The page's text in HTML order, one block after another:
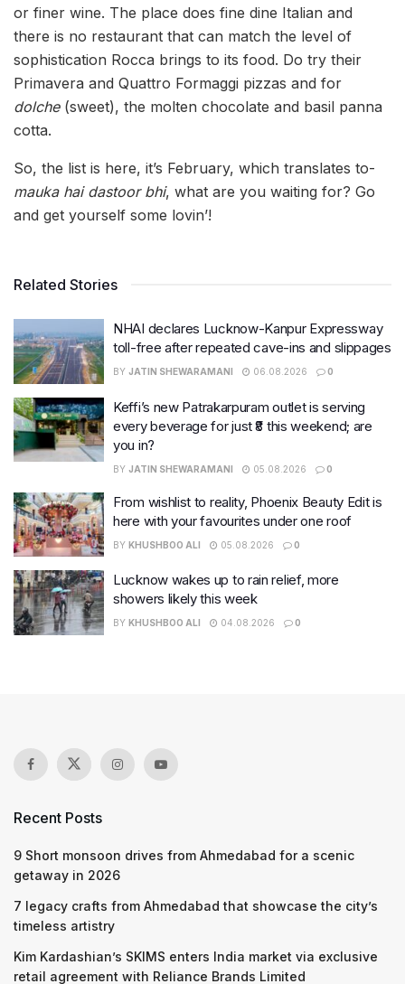
or finer wine. The place does fine dine Italian and
there is no restaurant that can match the level of
sophistication Rocca brings to its food. Do try their
Primavera and Quattro Formaggi pizzas and for
dolche (sweet), the molten chocolate and basil panna
cotta.
So, the list is here, it’s February, which translates to-
mauka hai dastoor bhi, what are you waiting for? Go
and get yourself some lovin’!
Related Stories
NHAI declares Lucknow-Kanpur Expressway
toll-free after repeated cave-ins and slippages
BY JATIN SHEWARAMANI 06.08.2026 0
Keffi’s new Patrakarpuram outlet is serving
every beverage for just ₹8 this weekend; are
you in?
BY JATIN SHEWARAMANI 05.08.2026 0
From wishlist to reality, Phoenix Beauty Edit is
here with your favourites under one roof
BY KHUSHBOO ALI 05.08.2026 0
Lucknow wakes up to rain relief, more
showers likely this week
BY KHUSHBOO ALI 04.08.2026 0
Recent Posts
9 Short monsoon drives from Ahmedabad for a scenic
getaway in 2026
7 legacy crafts from Ahmedabad that showcase the city’s
timeless artistry
Kim Kardashian’s SKIMS enters India market via exclusive
retail agreement with Reliance Brands Limited